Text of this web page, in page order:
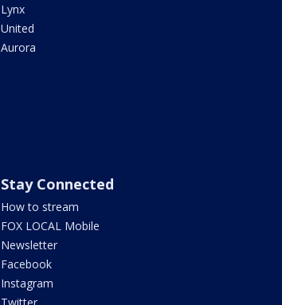
Lynx
United
Aurora
Stay Connected
How to stream
FOX LOCAL Mobile
Newsletter
Facebook
Instagram